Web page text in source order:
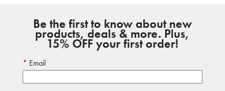
Be the first to know about new
products, deals & more. Plus,
15% OFF your first order!
Email